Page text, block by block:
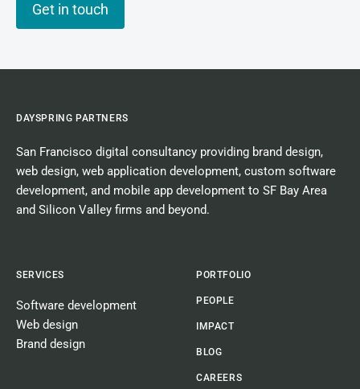
Get in touch
DAYSPRING PARTNERS
San Francisco digital consultancy providing brand design,
web design, web application development, custom software
development, and mobile app development to SF Bay Area
and Silicon Valley firms and beyond.
SERVICES
Software development
Web design
Brand design
PORTFOLIO
PEOPLE
IMPACT
BLOG
CAREERS